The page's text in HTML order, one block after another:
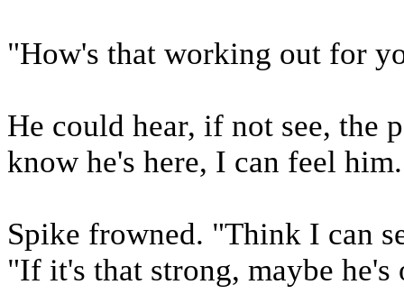
"How's that working out for
He could hear, if not see, the
know he's here, I can feel
Spike frowned. "Think I can
"If it's that strong, maybe